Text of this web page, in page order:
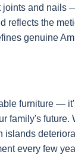
joints and nails
reflects the
genuine
furniture —
family's future.
islands
every few